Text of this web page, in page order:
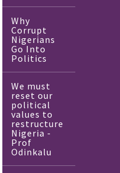
Why
Corrupt
Nigerians
Go Into
Politics
We must
reset our
political
values to
restructure
Nigeria -
Prof
Odinkalu